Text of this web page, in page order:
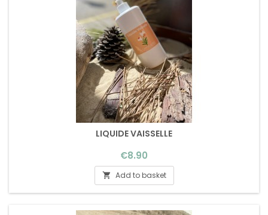
LIQUIDE VAISSELLE
Price
€8.90
 Add to basket